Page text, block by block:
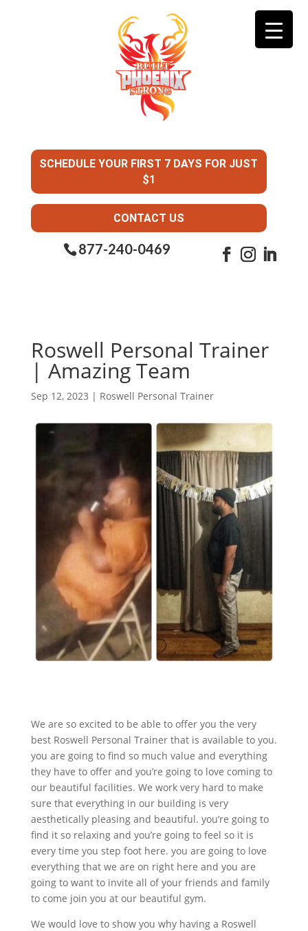
SCHEDULE YOUR FIRST 7 DAYS FOR JUST
$1
CONTACT US
877-240-0469
Roswell Personal Trainer
| Amazing Team
Sep 12, 2023 | Roswell Personal Trainer
We are so excited to be able to offer you the very
best Roswell Personal Trainer that is available to you.
you are going to find so much value and everything
they have to offer and you’re going to love coming to
our beautiful facilities. We work very hard to make
sure that everything in our building is very
aesthetically pleasing and beautiful. you’re going to
find it so relaxing and you’re going to feel so it is
every time you step foot here. you are going to love
everything that we are on right here and you are
going to want to invite all of your friends and family
to come join you at our beautiful gym.
We would love to show you why having a Roswell